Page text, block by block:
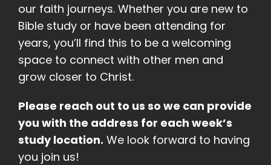
our faith journeys. Whether you are new to
Bible study or have been attending for
years, you’ll find this to be a welcoming
space to connect with other men and
grow closer to Christ.
Please reach out to us so we can provide
you with the address for each week’s
study location. We look forward to having
you join us!